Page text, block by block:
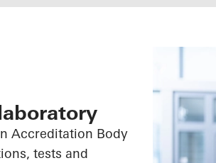
Accreditation Body
tests and